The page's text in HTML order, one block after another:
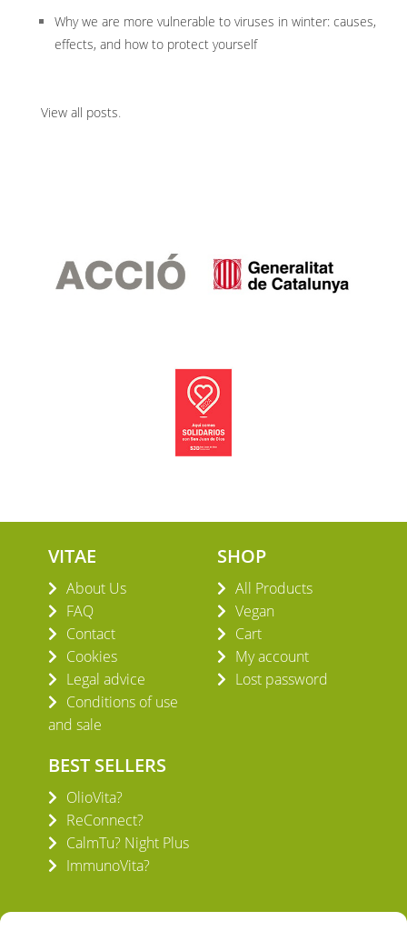
Why we are more vulnerable to viruses in winter: causes,
effects, and how to protect yourself
View all posts.
VITAE
About Us
FAQ
Contact
Cookies
Legal advice
Conditions of use
and sale
SHOP
All Products
Vegan
Cart
My account
Lost password
BEST SELLERS
OlioVita?
ReConnect?
CalmTu? Night Plus
ImmunoVita?